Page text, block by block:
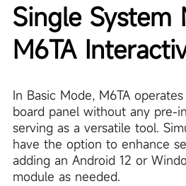
Single System
M6TA
In Basic Mode, M6TA
board panel without any pre-
serving as a versatile tool.
have the option to enhance
adding an Android 12 or
module as needed.